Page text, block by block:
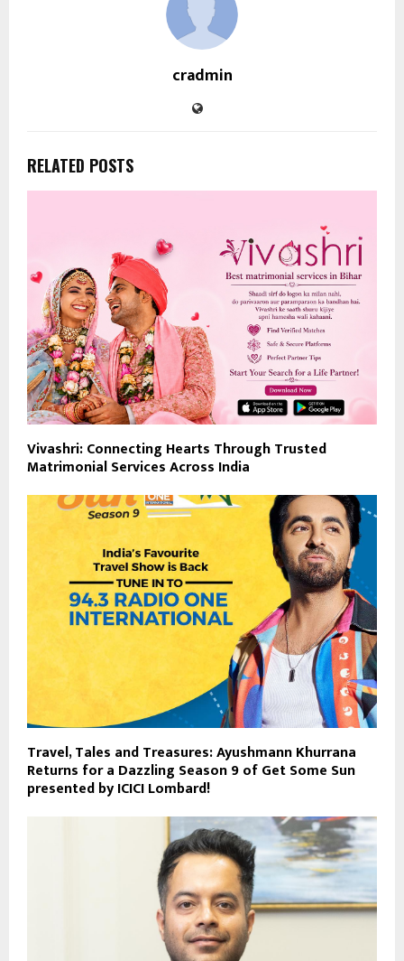
cradmin
RELATED POSTS
Vivashri: Connecting Hearts Through Trusted
Matrimonial Services Across India
Travel, Tales and Treasures: Ayushmann Khurrana
Returns for a Dazzling Season 9 of Get Some Sun
presented by ICICI Lombard!